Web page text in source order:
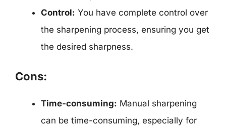
Control: You have complete control over
the sharpening process, ensuring you get
the desired sharpness.
Cons:
Time-consuming: Manual sharpening
can be time-consuming, especially for